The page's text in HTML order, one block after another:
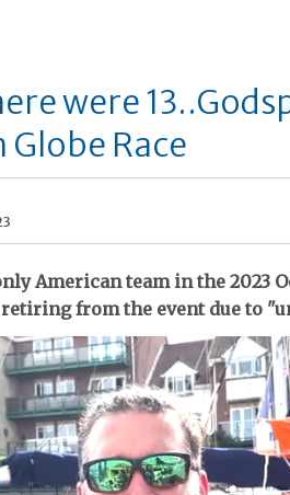
were
Race
American team in the 2023
from the event due to